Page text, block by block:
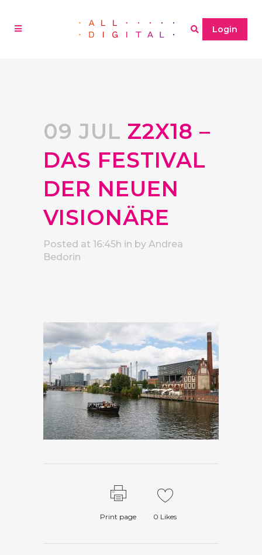
Login
09 JUL Z2X18 –
DAS FESTIVAL
DER NEUEN
VISIONÄRE
Posted at 16:45h in by Andrea
Bedorin
Print page 0 Likes